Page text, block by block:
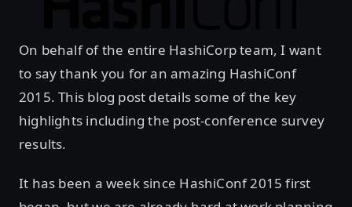
On behalf of the entire HashiCorp team, I want
to say thank you for an amazing HashiConf
2015. This blog post details some of the key
highlights including the post-conference survey
results.
It has been a week since HashiConf 2015 first